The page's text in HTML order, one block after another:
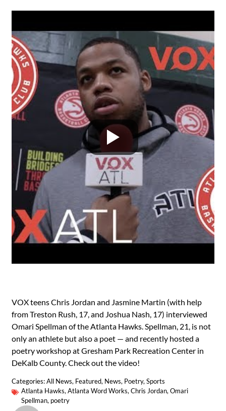
VOX teens Chris Jordan and Jasmine Martin (with help
from Treston Rush, 17, and Joshua Nash, 17) interviewed
Omari Spellman of the Atlanta Hawks. Spellman, 21, is not
only an athlete but also a poet — and recently hosted a
poetry workshop at Gresham Park Recreation Center in
DeKalb County. Check out the video!
Categories:All News, Featured, News, Poetry, Sports
Atlanta Hawks, Atlanta Word Works, Chris Jordan, Omari
Spellman, poetry